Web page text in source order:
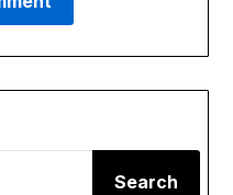
Search